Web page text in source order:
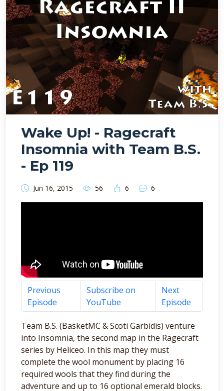
Wake Up! - Ragecraft
Insomnia with Team B.S.
- Ep 119
Jun 16, 2015 56 6 6
Previous
Episode
Subscribe on
YouTube
Next
Episode
Team B.S. (BasketMC & Scoti Garbidis) venture
into Insomnia, the second map in the Ragecraft
series by Heliceo. In this map they must
complete the wool monument by placing 16
required wools that they find during the
adventure and up to 16 optional emerald blocks.